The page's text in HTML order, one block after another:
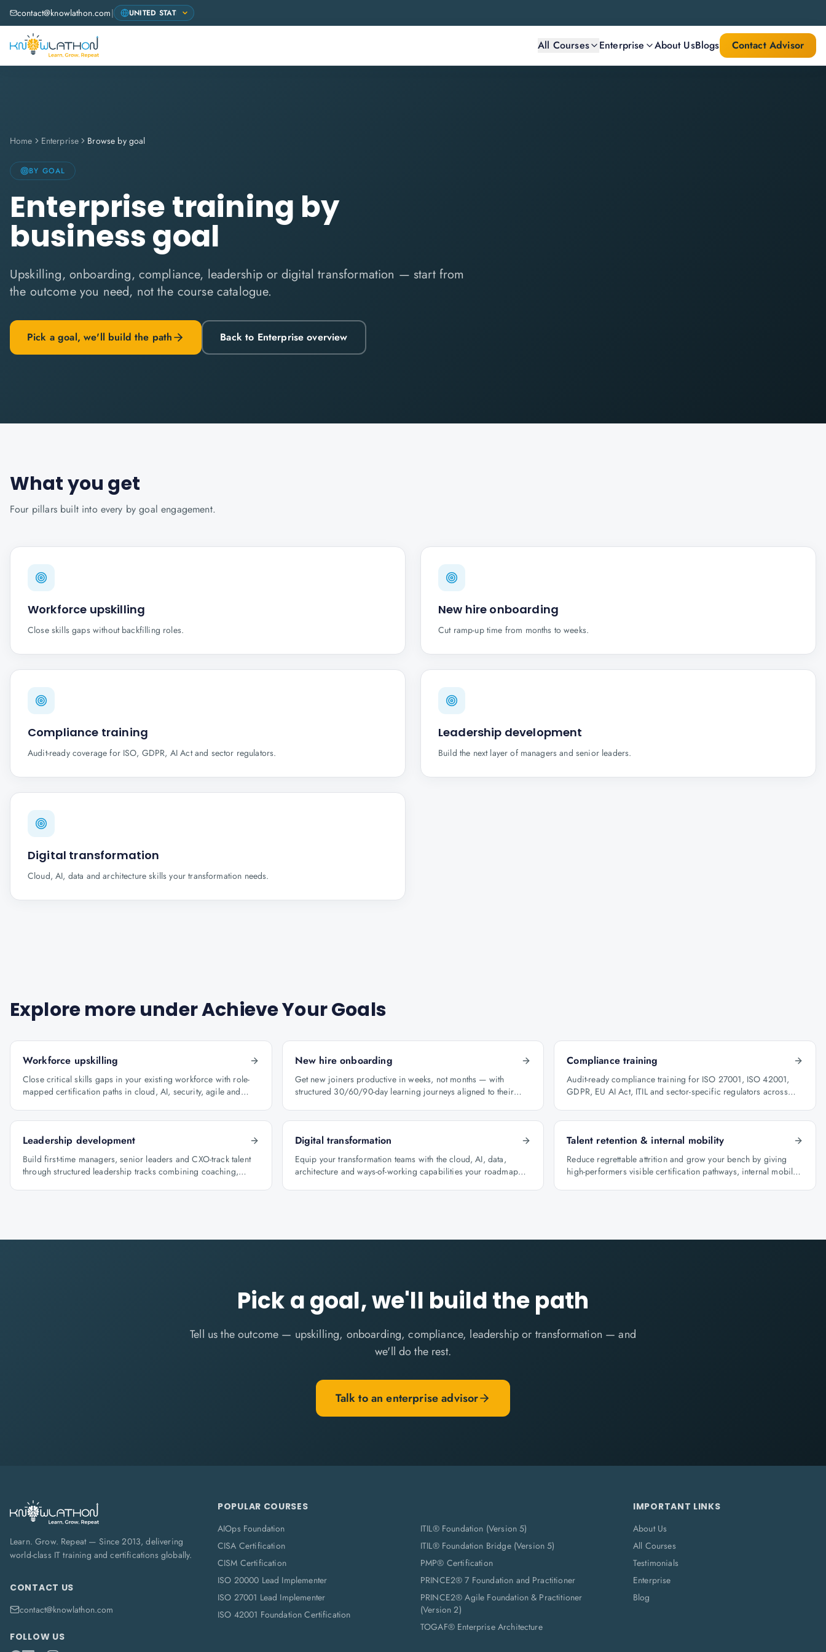
contact@knowlathon.com|
All Courses Enterprise About UsBlogs Contact Advisor
Home Enterprise Browse by goal
BY GOAL
Enterprise training by
business goal
Upskilling, onboarding, compliance, leadership or digital transformation — start from
the outcome you need, not the course catalogue.
Pick a goal, we'll build the path Back to Enterprise overview
What you get
Four pillars built into every by goal engagement.
Workforce upskilling
Close skills gaps without backfilling roles.
New hire onboarding
Cut ramp-up time from months to weeks.
Compliance training
Audit-ready coverage for ISO, GDPR, AI Act and sector regulators.
Leadership development
Build the next layer of managers and senior leaders.
Digital transformation
Cloud, AI, data and architecture skills your transformation needs.
Explore more underAchieve Your Goals
Workforce upskilling
Close critical skills gaps in your existing workforce with role-
mapped certification paths in cloud, AI, security, agile and
New hire onboarding
Get new joiners productive in weeks, not months — with
structured 30/60/90-day learning journeys aligned to their
Compliance training
Audit-ready compliance training for ISO 27001, ISO 42001,
GDPR, EU AI Act, ITIL and sector-specific regulators across
Leadership development
Build first-time managers, senior leaders and CXO-track talent
through structured leadership tracks combining coaching,
Digital transformation
Equip your transformation teams with the cloud, AI, data,
architecture and ways-of-working capabilities your roadmap
Talent retention & internal mobility
Reduce regrettable attrition and grow your bench by giving
high-performers visible certification pathways, internal mobility
Pick a goal, we'll build the path
Tell us the outcome — upskilling, onboarding, compliance, leadership or transformation — and
we'll do the rest.
Talk to an enterprise advisor
Learn. Grow. Repeat — Since 2013, delivering
world-class IT training and certifications globally.
CONTACT US
contact@knowlathon.com
FOLLOW US
POPULAR COURSES
AIOps Foundation
CISA Certification
CISM Certification
ISO 20000 Lead Implementer
ISO 27001 Lead Implementer
ISO 42001 Foundation Certification
ITIL® Foundation (Version 5)
ITIL® Foundation Bridge (Version 5)
PMP® Certification
PRINCE2® 7 Foundation and Practitioner
PRINCE2® Agile Foundation & Practitioner
(Version 2)
TOGAF® Enterprise Architecture
IMPORTANT LINKS
About Us
All Courses
Testimonials
Enterprise
Blog